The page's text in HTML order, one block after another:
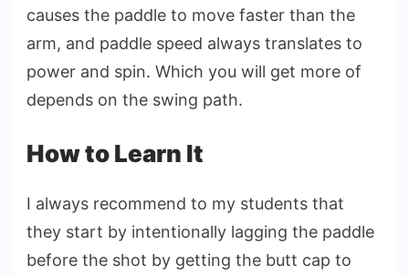
causes the paddle to move faster than the
arm, and paddle speed always translates to
power and spin. Which you will get more of
depends on the swing path.
How to Learn It
I always recommend to my students that
they start by intentionally lagging the paddle
before the shot by getting the butt cap to